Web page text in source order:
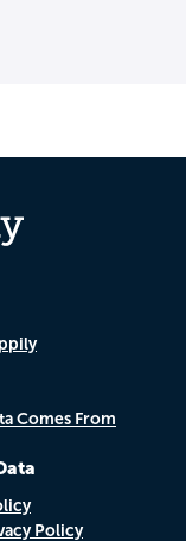
Comes From
Policy